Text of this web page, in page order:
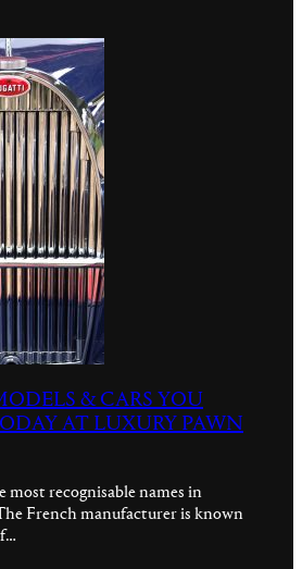
& CARS YOU
AT LUXURY PAWN
most recognisable names in
French manufacturer is known